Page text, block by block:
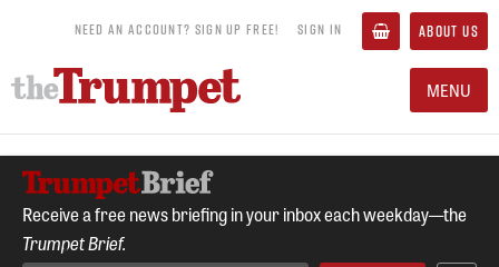
NEED AN ACCOUNT? SIGN UP FREE! SIGN IN ABOUT US
MENU
Receive a free news briefing in your inbox each weekday—the
Trumpet Brief.